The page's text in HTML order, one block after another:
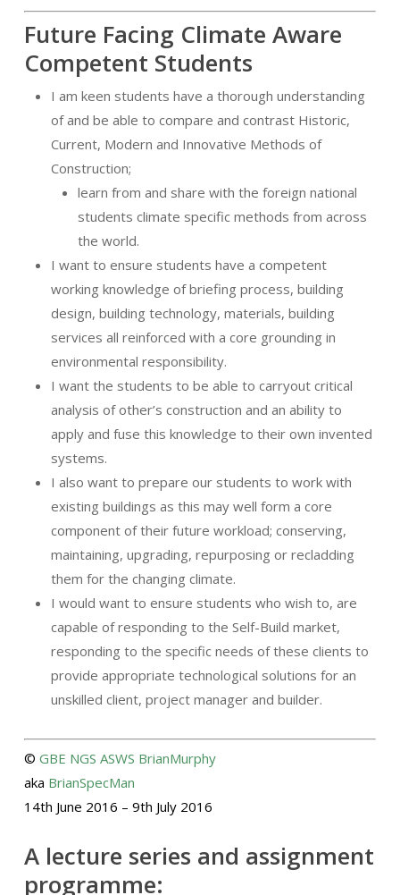
Future Facing Climate Aware
Competent Students
I am keen students have a thorough understanding
of and be able to compare and contrast Historic,
Current, Modern and Innovative Methods of
Construction;
learn from and share with the foreign national
students climate specific methods from across
the world.
I want to ensure students have a competent
working knowledge of briefing process, building
design, building technology, materials, building
services all reinforced with a core grounding in
environmental responsibility.
I want the students to be able to carryout critical
analysis of other’s construction and an ability to
apply and fuse this knowledge to their own invented
systems.
I also want to prepare our students to work with
existing buildings as this may well form a core
component of their future workload; conserving,
maintaining, upgrading, repurposing or recladding
them for the changing climate.
I would want to ensure students who wish to, are
capable of responding to the Self-Build market,
responding to the specific needs of these clients to
provide appropriate technological solutions for an
unskilled client, project manager and builder.
© GBE NGS ASWS BrianMurphy
aka BrianSpecMan
14th June 2016 – 9th July 2016
A lecture series and assignment
programme: